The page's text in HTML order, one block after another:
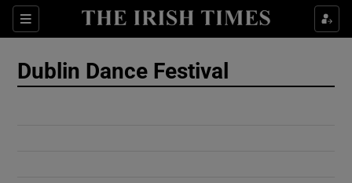
Sections
Show Culture sub sections
Dublin Dance Festival